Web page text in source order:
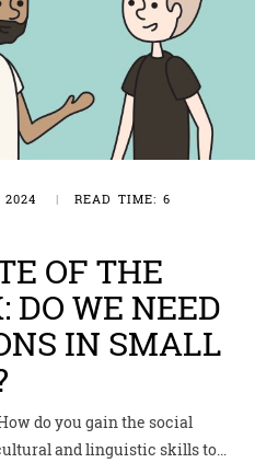
2024 |
READ TIME: 6
OF THE
DO WE NEED
IN SMALL
do you gain the social
and linguistic skills to